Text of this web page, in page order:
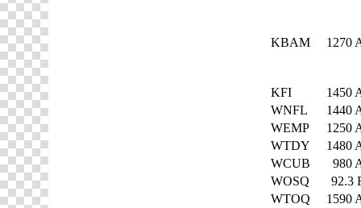
KBAM 1270
KFI
1450
WNFL
1440
WEMP
1250
WTDY
1480
WCUB
980
WOSQ
92.3
WTOQ
1590